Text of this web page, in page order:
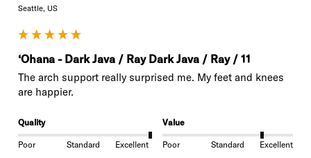
Seattle, US
‘Ohana - Dark Java / Ray Dark Java / Ray / 11
The arch support really surprised me. My feet and knees
are happier.
Quality
Poor Standard Excellent
Value
Poor Standard
Excellent